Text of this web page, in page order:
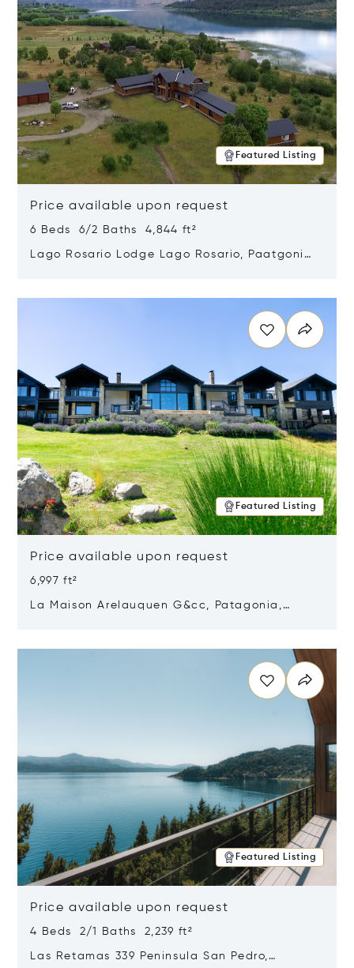
Featured Listing
Price available upon request
6 Beds 6/2 Baths 4,844 ft²
Lago Rosario Lodge Lago Rosario, Paatgonia,
Featured Listing
Price available upon request
6,997 ft²
La Maison Arelauquen G&cc, Patagonia,
Featured Listing
Price available upon request
4 Beds 2/1 Baths 2,239 ft²
Las Retamas 339 Peninsula San Pedro,